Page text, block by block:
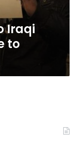
Iraqi
to